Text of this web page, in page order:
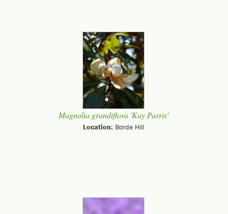
Magnolia grandiflora 'Kay Parris'
Location: Borde Hill